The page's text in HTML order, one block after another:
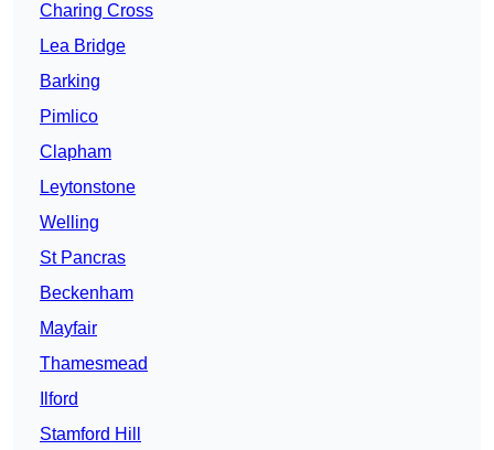
Charing Cross
Lea Bridge
Barking
Pimlico
Clapham
Leytonstone
Welling
St Pancras
Beckenham
Mayfair
Thamesmead
Ilford
Stamford Hill